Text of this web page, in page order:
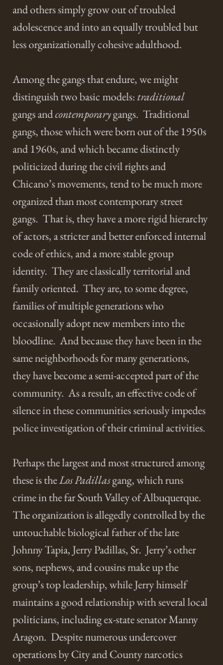
and others simply grow out of troubled
adolescence and into an equally troubled but
less organizationally cohesive adulthood.
Among the gangs that endure, we might
distinguish two basic models: traditional
gangs and contemporary gangs.  Traditional
gangs, those which were born out of the 1950s
and 1960s, and which became distinctly
politicized during the civil rights and
Chicano’s movements, tend to be much more
organized than most contemporary street
gangs.  That is, they have a more rigid hierarchy
of actors, a stricter and better enforced internal
code of ethics, and a more stable group
identity.  They are classically territorial and
family oriented.  They are, to some degree,
families of multiple generations who
occasionally adopt new members into the
bloodline.  And because they have been in the
same neighborhoods for many generations,
they have become a semi-accepted part of the
community.  As a result, an effective code of
silence in these communities seriously impedes
police investigation of their criminal activities.
Perhaps the largest and most structured among
these is the Los Padillas gang, which runs
crime in the far South Valley of Albuquerque.
The organization is allegedly controlled by the
untouchable biological father of the late
Johnny Tapia, Jerry Padillas, Sr.  Jerry’s other
sons, nephews, and cousins make up the
group’s top leadership, while Jerry himself
maintains a good relationship with several local
politicians, including ex-state senator Manny
Aragon.  Despite numerous undercover
operations by City and County narcotics